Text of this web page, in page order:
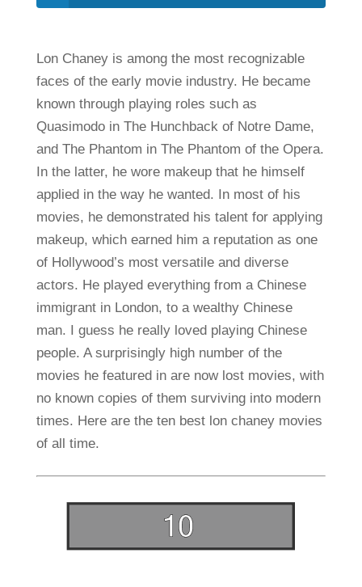
Lon Chaney is among the most recognizable
faces of the early movie industry. He became
known through playing roles such as
Quasimodo in The Hunchback of Notre Dame,
and The Phantom in The Phantom of the Opera.
In the latter, he wore makeup that he himself
applied in the way he wanted. In most of his
movies, he demonstrated his talent for applying
makeup, which earned him a reputation as one
of Hollywood’s most versatile and diverse
actors. He played everything from a Chinese
immigrant in London, to a wealthy Chinese
man. I guess he really loved playing Chinese
people. A surprisingly high number of the
movies he featured in are now lost movies, with
no known copies of them surviving into modern
times. Here are the ten best lon chaney movies
of all time.